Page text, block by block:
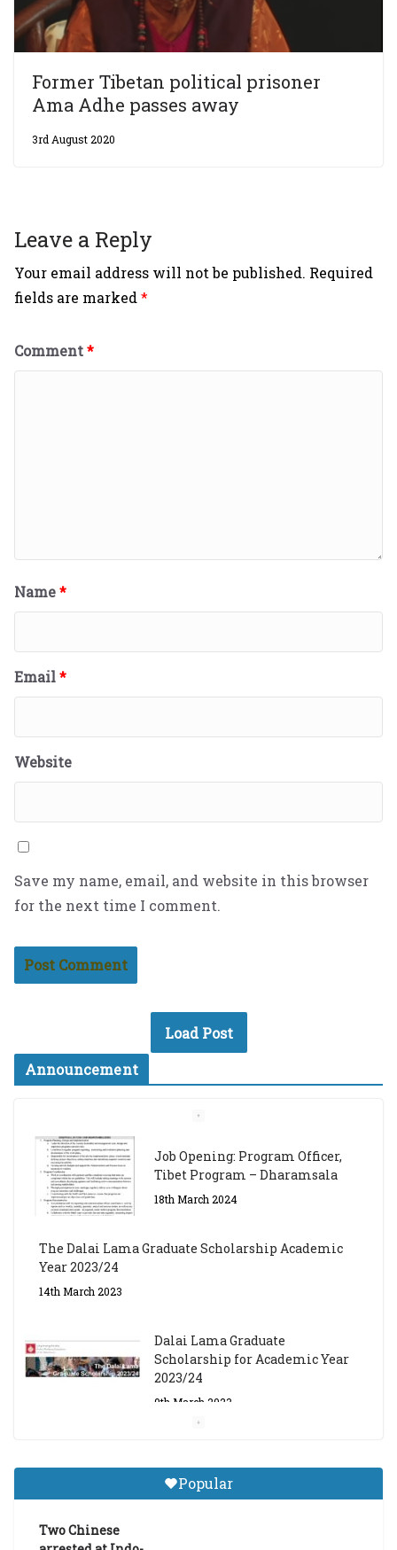
Former Tibetan political prisoner
Ama Adhe passes away
3rd August 2020
Leave a Reply
Your email address will not be published. Required
fields are marked*
Comment*
Name*
Email*
Website
Save my name, email, and website in this browser
for the next time I comment.
Load Post
Announcement
Job Opening: Program Officer,
Tibet Program – Dharamsala
18th March 2024
The Dalai Lama Graduate Scholarship Academic
Year 2023/24
14th March 2023
Dalai Lama Graduate
Scholarship for Academic Year
2023/24
9th March 2023
Tibetan Studies (Sarnath)
Announces 2026-27 Entrance
Popular
Two Chinese